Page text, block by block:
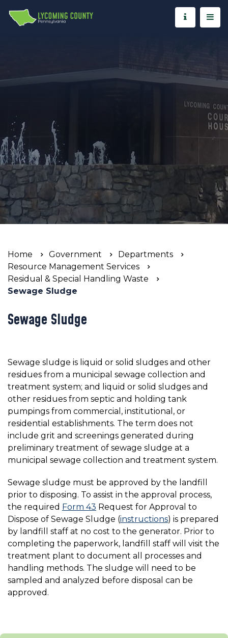
Home Government
Departments
Resource Management Services
Residual & Special Handling Waste
Sewage Sludge
Sewage Sludge
Sewage sludge is liquid or solid sludges and other
residues from a municipal sewage collection and
treatment system; and liquid or solid sludges and
other residues from septic and holding tank
pumpings from commercial, institutional, or
residential establishments. The term does not
include grit and screenings generated during
preliminary treatment of sewage sludge at a
municipal sewage collection and treatment system.
Sewage sludge must be approved by the landfill
prior to disposing. To assist in the approval process,
the required Form 43 Request for Approval to
Dispose of Sewage Sludge (instructions) is prepared
by landfill staff at no cost to the generator. Prior to
completing the paperwork, landfill staff will visit the
treatment plant to document all processes and
handling methods. The sludge will need to be
sampled and analyzed before disposal can be
approved.